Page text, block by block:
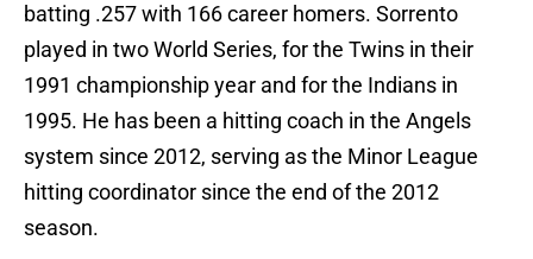
batting .257 with 166 career homers. Sorrento
played in two World Series, for the Twins in their
1991 championship year and for the Indians in
1995. He has been a hitting coach in the Angels
system since 2012, serving as the Minor League
hitting coordinator since the end of the 2012
season.